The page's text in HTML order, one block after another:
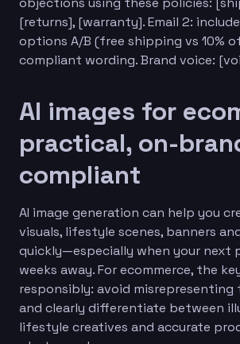
[returns], [warranty]. Email 2:
options A/B (free shipping vs 10%
compliant wording. Brand voice:
AI images for
practical, on-
compliant
AI image generation can help you
visuals, lifestyle scenes, banners
quickly—especially when your next
weeks away. For ecommerce, the
responsibly: avoid
and clearly differentiate between
lifestyle creatives and accurate